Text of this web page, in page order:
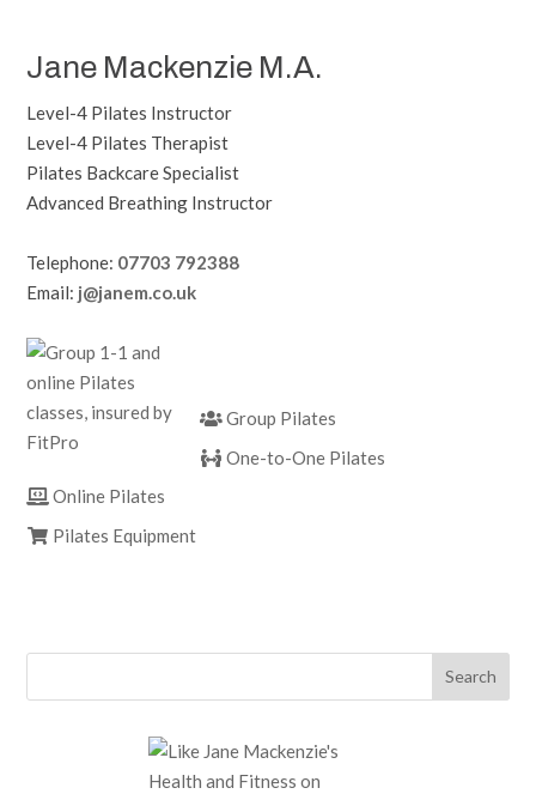
Jane Mackenzie M.A.
Level-4 Pilates Instructor
Level-4 Pilates Therapist
Pilates Backcare Specialist
Advanced Breathing Instructor
Telephone: 07703 792388
Email: j@janem.co.uk
Group Pilates
One-to-One Pilates
Online Pilates
Pilates Equipment